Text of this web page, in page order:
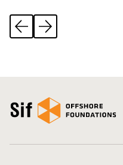
Previous
Next
Open the homepage